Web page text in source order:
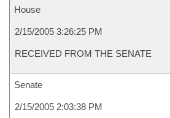
House
2/15/2005 3:26:25 PM
RECEIVED FROM THE SENATE
Senate
2/15/2005 2:03:38 PM